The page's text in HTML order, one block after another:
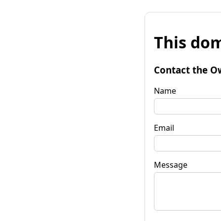
This
Contact the
Name
Email
Message